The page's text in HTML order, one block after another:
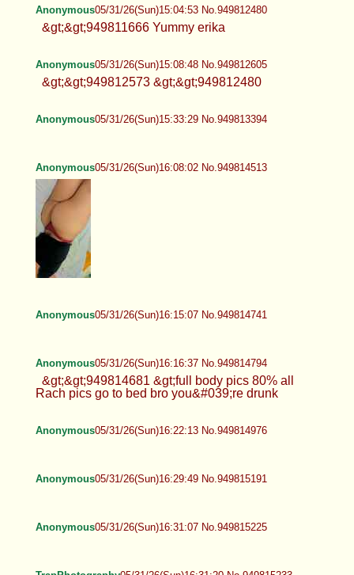
Anonymous05/31/26(Sun)15:04:53 No.949812480
&gt;&gt;949811666 Yummy erika
Anonymous05/31/26(Sun)15:08:48 No.949812605
&gt;&gt;949812573 &gt;&gt;949812480
Anonymous05/31/26(Sun)15:33:29 No.949813394
Anonymous05/31/26(Sun)16:08:02 No.949814513
Anonymous05/31/26(Sun)16:15:07 No.949814741
Anonymous05/31/26(Sun)16:16:37 No.949814794
&gt;&gt;949814681 &gt;full body pics 80% all
Rach pics go to bed bro you&#039;re drunk
Anonymous05/31/26(Sun)16:22:13 No.949814976
Anonymous05/31/26(Sun)16:29:49 No.949815191
Anonymous05/31/26(Sun)16:31:07 No.949815225